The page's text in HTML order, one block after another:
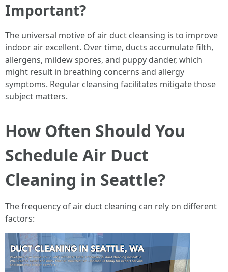
Important?
The universal motive of air duct cleansing is to improve
indoor air excellent. Over time, ducts accumulate filth,
allergens, mildew spores, and puppy dander, which
might result in breathing concerns and allergy
symptoms. Regular cleansing facilitates mitigate those
subject matters.
How Often Should You
Schedule Air Duct
Cleaning in Seattle?
The frequency of air duct cleaning can rely on different
factors: